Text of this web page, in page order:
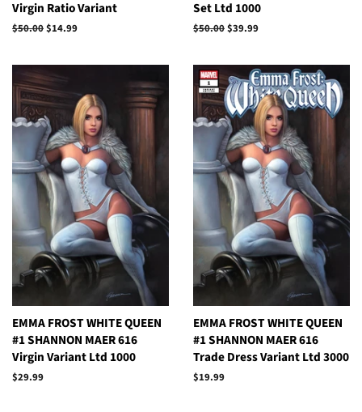
Virgin Ratio Variant
Regular
$50.00Sale
$14.99
Set Ltd 1000
Regular
$50.00Sale
$39.99
EMMA FROST WHITE QUEEN
#1 SHANNON MAER 616
Virgin Variant Ltd 1000
Regular
$29.99
EMMA FROST WHITE QUEEN
#1 SHANNON MAER 616
Trade Dress Variant Ltd 3000
Regular
$19.99